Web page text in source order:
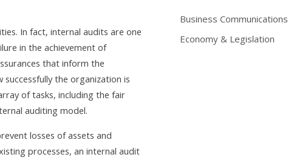
In fact, internal audits are one
in the achievement of
that inform the
the organization is
of tasks, including the fair
auditing model.
losses of assets and
processes, an internal audit
Business Communications
Economy & Legislation